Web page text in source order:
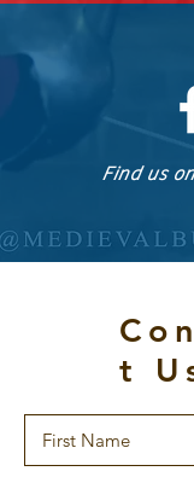
Find us
t